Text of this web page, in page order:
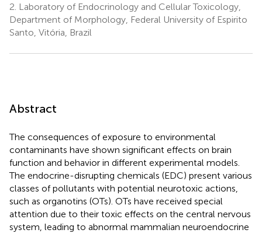
2. Laboratory of Endocrinology and Cellular Toxicology,
Department of Morphology, Federal University of Espirito
Santo, Vitória, Brazil
Abstract
The consequences of exposure to environmental
contaminants have shown significant effects on brain
function and behavior in different experimental models.
The endocrine-disrupting chemicals (EDC) present various
classes of pollutants with potential neurotoxic actions,
such as organotins (OTs). OTs have received special
attention due to their toxic effects on the central nervous
system, leading to abnormal mammalian neuroendocrine